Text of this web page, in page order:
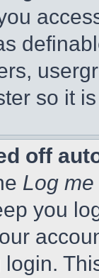
so it
off
Log
you